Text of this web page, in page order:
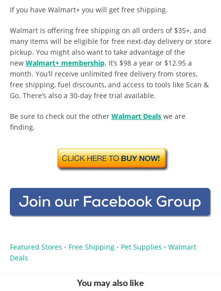
If you have Walmart+ you will get free shipping.
Walmart is offering free shipping on all orders of $35+, and
many items will be eligible for free next-day delivery or store
pickup. You might also want to take advantage of the
new Walmart+ membership. It’s $98 a year or $12.95 a
month. You’ll receive unlimited free delivery from stores,
free shipping, fuel discounts, and access to tools like Scan &
Go. There’s also a 30-day free trial available.
Be sure to check out the other Walmart Deals we are
finding.
Featured Stores • Free Shipping • Pet Supplies • Walmart
Deals
You may also like